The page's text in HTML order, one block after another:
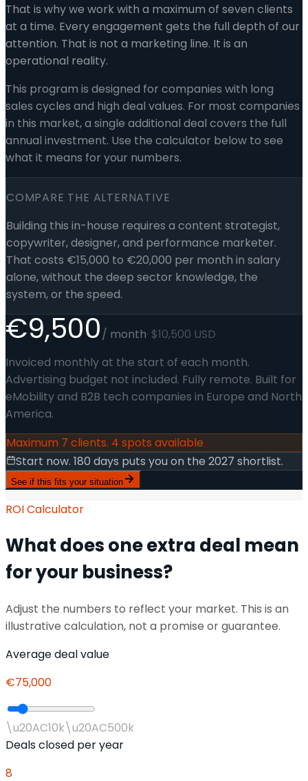
That is why we work with a maximum of seven clients
at a time. Every engagement gets the full depth of our
attention. That is not a marketing line. It is an
operational reality.
This program is designed for companies with long
sales cycles and high deal values. For most companies
in this market, a single additional deal covers the full
annual investment. Use the calculator below to see
what it means for your numbers.
COMPARE THE ALTERNATIVE
Building this in-house requires a content strategist,
copywriter, designer, and performance marketer.
That costs €15,000 to €20,000 per month in salary
alone, without the deep sector knowledge, the
system, or the speed.
€9,500/ month· $10,500 USD
Invoiced monthly at the start of each month.
Advertising budget not included. Fully remote. Built for
eMobility and B2B tech companies in Europe and North
America.
Maximum 7 clients. 4 spots available
Start now. 180 days puts you on the 2027 shortlist.
See if this fits your situation
ROI Calculator
What does one extra deal mean
for your business?
Adjust the numbers to reflect your market. This is an
illustrative calculation, not a promise or guarantee.
Average deal value
€75,000
\u20AC10k\u20AC500k
Deals closed per year
8